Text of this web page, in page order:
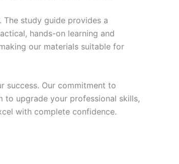
The study guide provides a
hands-on learning and
our materials suitable for
success. Our commitment to
to upgrade your professional skills,
with complete confidence.